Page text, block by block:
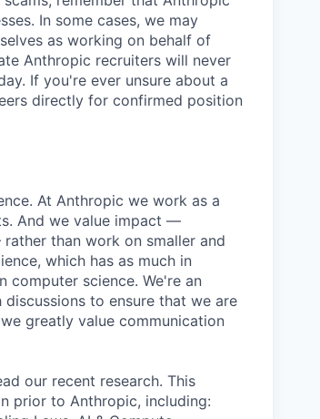
In some cases, we may
as working on behalf of
Anthropic recruiters will never
If you're ever unsure about a
directly for confirmed position
At Anthropic we work as a
And we value impact —
than work on smaller and
which has as much in
science. We're an
to ensure that we are
greatly value communication
our recent research. This
prior to Anthropic, including: